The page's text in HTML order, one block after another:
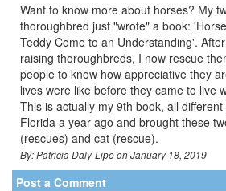
Want to know more about horses? My
thoroughbred just "wrote" a book:
Teddy Come to an Understanding'.
raising thoroughbreds, I now rescue
people to know how appreciative they
lives were like before they came to live
This is actually my 9th book, all
Florida a year ago and brought these
(rescues) and cat (rescue).
By: Patricia Daly-Lipe on January 18, 2019
Post a Comment